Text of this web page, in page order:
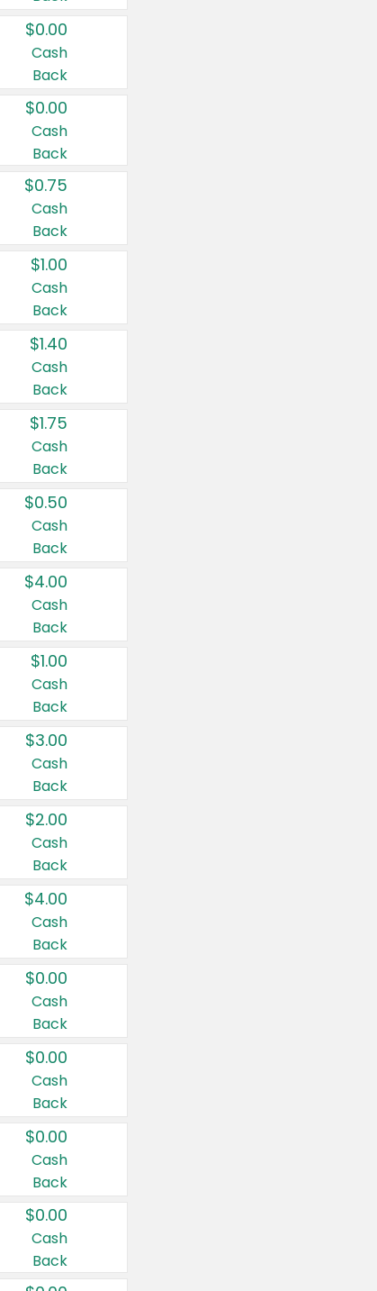
$0.00
Cash
Back
$0.00
Cash
Back
$0.75
Cash
Back
$1.00
Cash
Back
$1.40
Cash
Back
$1.75
Cash
Back
$0.50
Cash
Back
$4.00
Cash
Back
$1.00
Cash
Back
$3.00
Cash
Back
$2.00
Cash
Back
$4.00
Cash
Back
$0.00
Cash
Back
$0.00
Cash
Back
$0.00
Cash
Back
$0.00
Cash
Back